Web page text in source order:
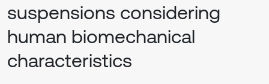
suspensions considering
human biomechanical
characteristics